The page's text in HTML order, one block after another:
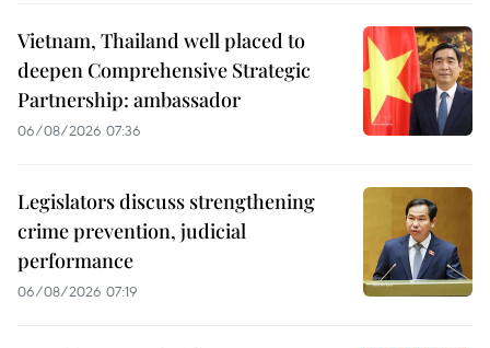
Vietnam, Thailand well placed to
deepen Comprehensive Strategic
Partnership: ambassador
06/08/2026 07:36
Legislators discuss strengthening
crime prevention, judicial
performance
06/08/2026 07:19